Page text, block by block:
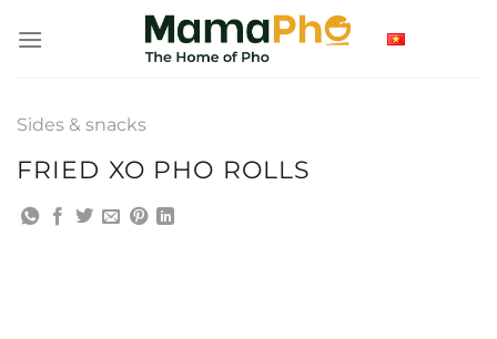
Sides & snacks
FRIED XO PHO ROLLS